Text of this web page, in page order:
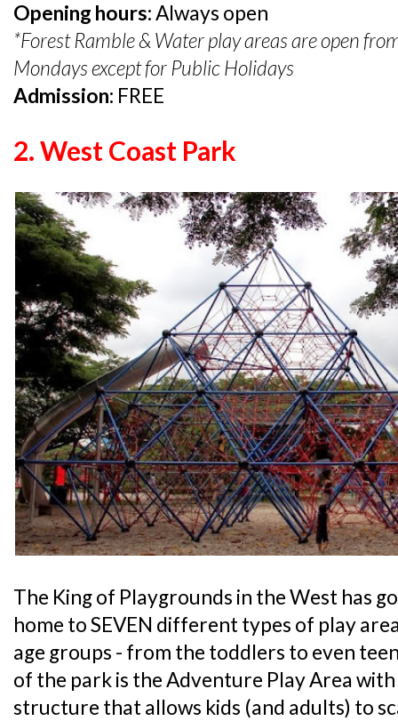
Opening hours:Always open
*Forest Ramble & Water play areas are open
Mondays except for Public Holidays
Admission: FREE
2. West Coast Park
The King of Playgrounds in the West has
home to SEVEN different types of play
age groups - from the toddlers to even
of the park is the Adventure Play Area
structure that allows kids (and adults) to